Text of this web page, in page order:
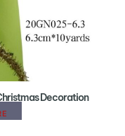
Decoration